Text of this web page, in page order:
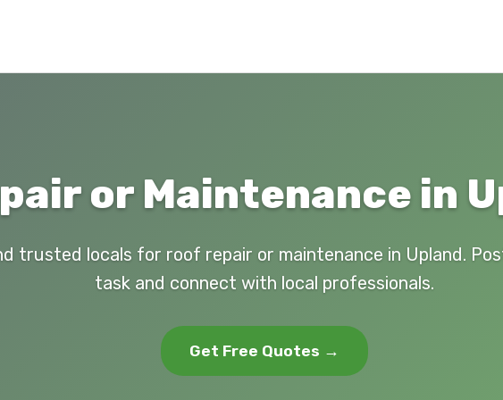
or Maintenance in
trusted locals for roof repair or maintenance in Upland.
task and connect with local professionals.
Get Free Quotes →